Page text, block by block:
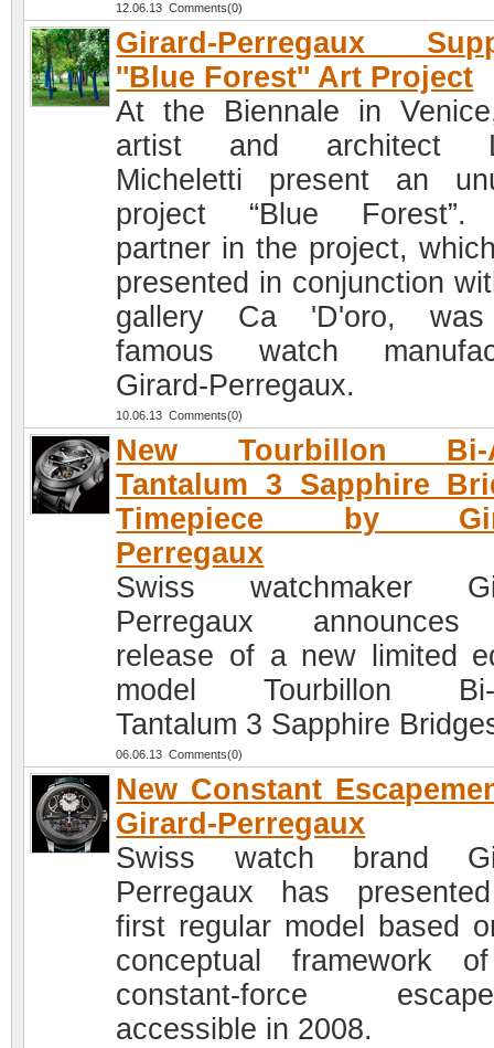
12.06.13 Comments(0)
Girard-Perregaux
''Blue Forest'' Art Project
At the Biennale in
artist and architect
Micheletti present an
project “Blue Forest”.
partner in the project,
presented in conjunction
gallery Ca 'D'oro,
famous watch
Girard-Perregaux.
10.06.13 Comments(0)
New Tourbillon Bi-
Tantalum 3 Sapphire
Timepiece by
Perregaux
Swiss watchmaker
Perregaux
release of a new limited
model Tourbillon Bi-
Tantalum 3 Sapphire
06.06.13 Comments(0)
New Constant
Girard-Perregaux
Swiss watch brand
Perregaux has
first regular model based
conceptual framework
constant-force
accessible in 2008.